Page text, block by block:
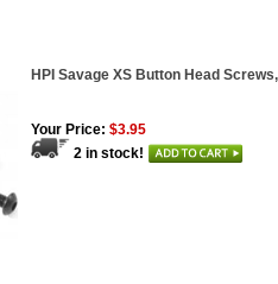
HPI Savage XS Button Head
Your Price: $3.95
2 in stock!